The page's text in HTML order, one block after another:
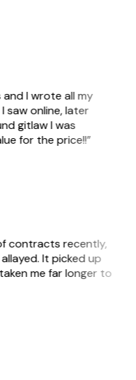
I wrote all my
online, later
gitlaw I was
for the price!!”
contracts recently,
It picked up
me far longer to